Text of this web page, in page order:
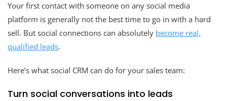
Your first contact with someone on any social media
platform is generally not the best time to go in with a hard
sell. But social connections can absolutely become real,
qualified leads.
Here’s what social CRM can do for your sales team:
Turn social conversations into leads